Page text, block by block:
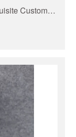
Custom
of high-
pricing,
fast